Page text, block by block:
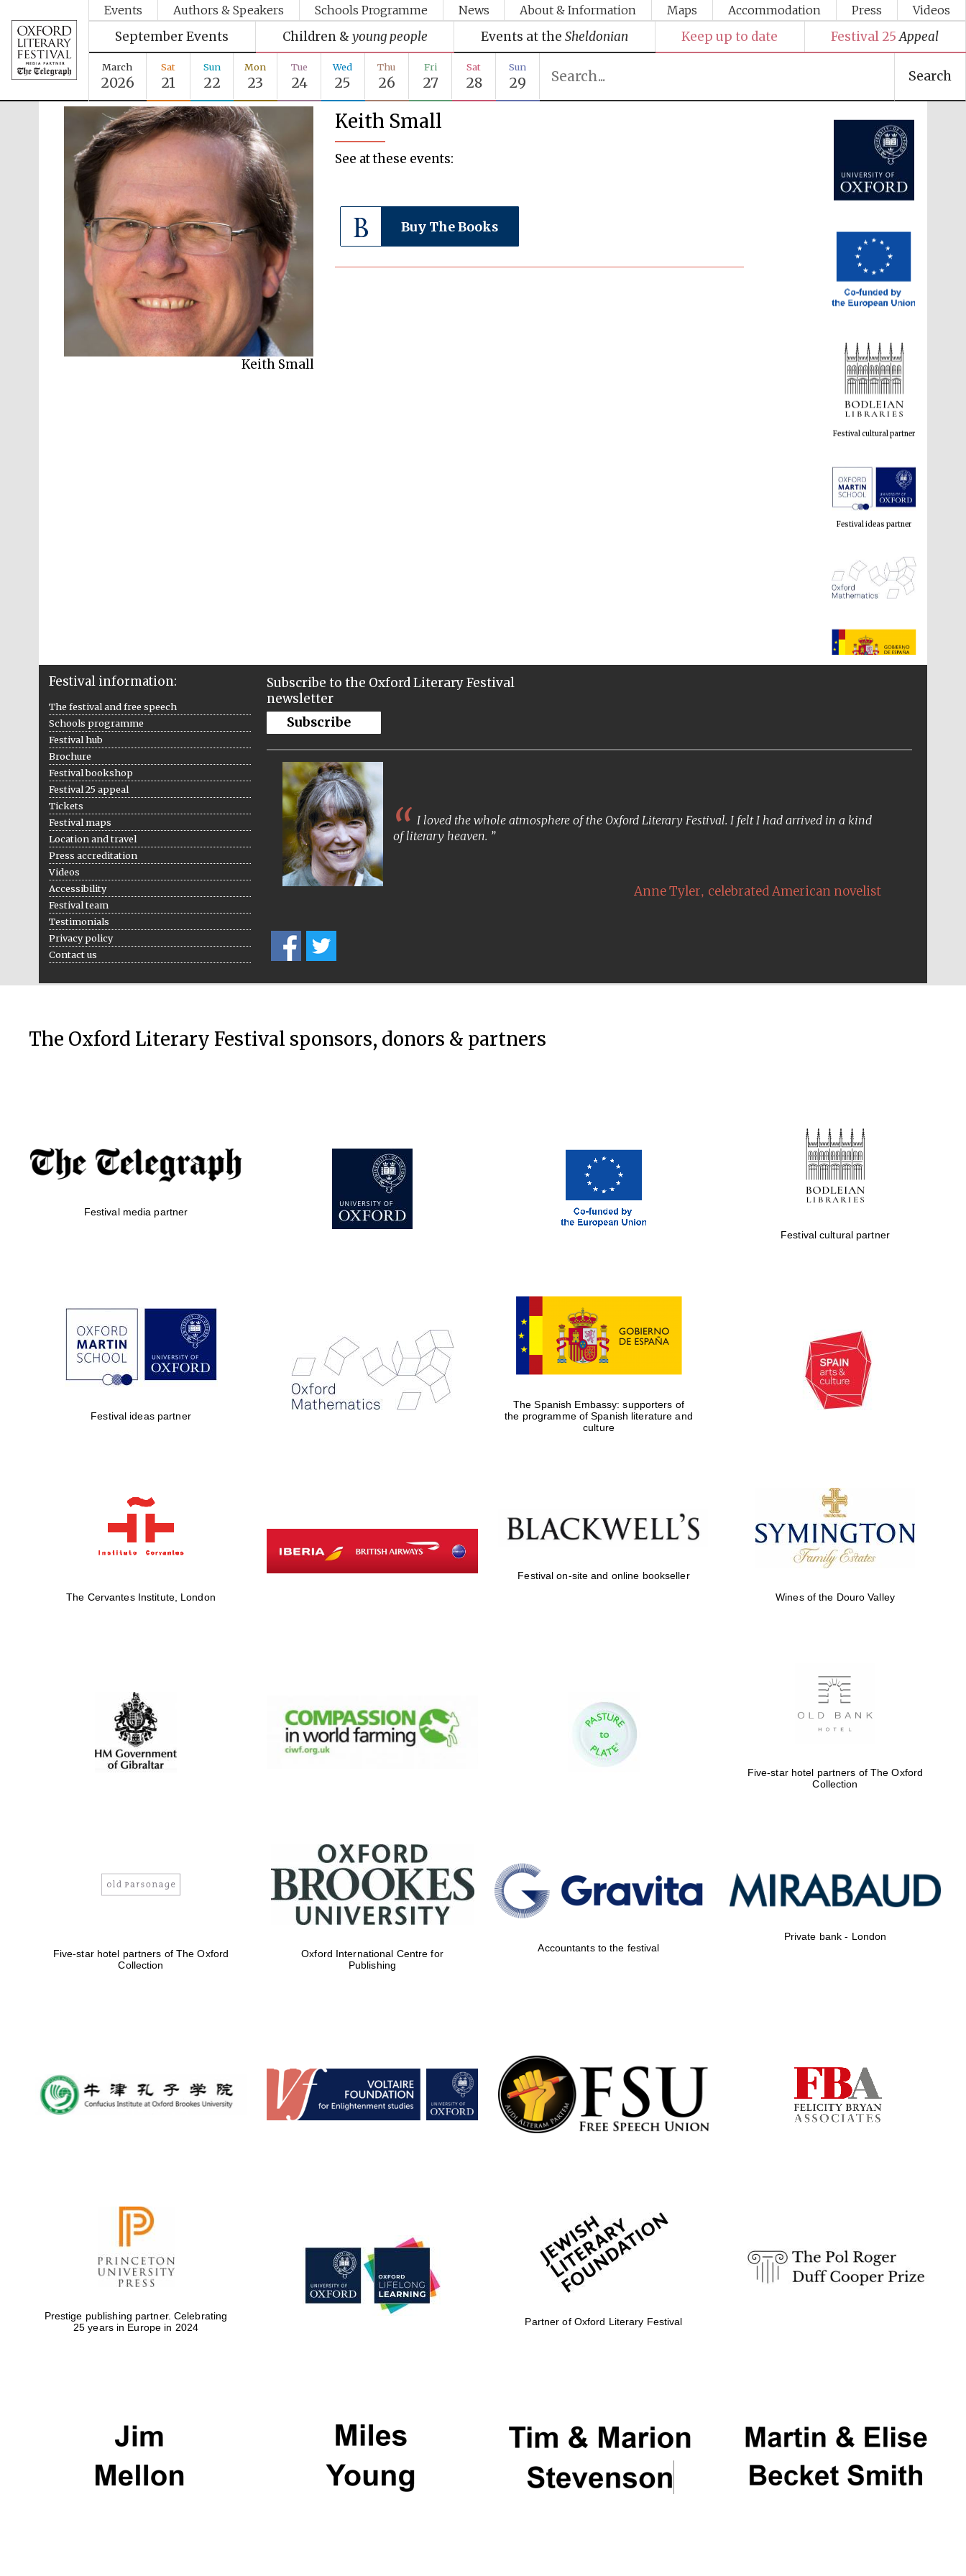
Events Authors & Speakers Schools Programme News About & Information Maps Accommodation Press Videos
September Events Children & young people Events at the Sheldonian Keep up to date Festival 25 Appeal
March
2026
Sat
21
Sun
22
Mon
23
Tue
24
Wed
25
Thu
26
Fri
27
Sat
28
Sun
29 Search
Keith Small
Keith Small
See at these events:
Buy The Books
Festival media partner
The Spanish Embassy:
Five-star hotel partners
of The Oxford Collection
Oxford International
Accountants to the
Festival information:
The festival and free speech
Schools programme
Festival hub
Brochure
Festival bookshop
Festival 25 appeal
Tickets
Festival maps
Location and travel
Press accreditation
Videos
Accessibility
Festival team
Testimonials
Privacy policy
Contact us
Subscribe to the Oxford Literary Festival
newsletter
Subscribe
I loved the whole atmosphere of the Oxford Literary Festival. I felt I had arrived in a kind
of literary heaven.
Anne Tyler, celebrated American novelist
The Oxford Literary Festival sponsors, donors & partners
Festival media partner
Festival cultural partner
Festival ideas partner
The Spanish Embassy: supporters of
the programme of Spanish literature and
culture
The Cervantes Institute, London
Festival on-site and online bookseller
Wines of the Douro Valley
Five-star hotel partners of The Oxford
Collection
Five-star hotel partners of The Oxford
Collection
Oxford International Centre for
Publishing
Accountants to the festival
Private bank - London
Prestige publishing partner. Celebrating
25 years in Europe in 2024
Partner of Oxford Literary Festival